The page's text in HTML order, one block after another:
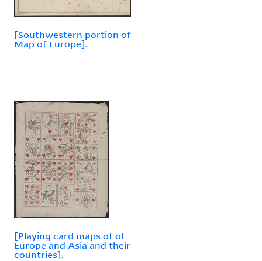
[Southwestern portion of
Map of Europe].
[Playing card maps of of
Europe and Asia and their
countries].